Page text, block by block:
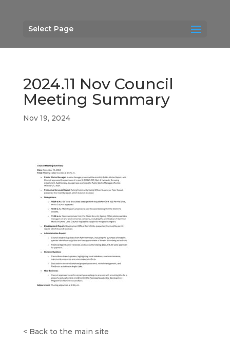
Select Page
2024.11 Nov Council
Meeting Summary
Nov 19, 2024
< Back to the main site